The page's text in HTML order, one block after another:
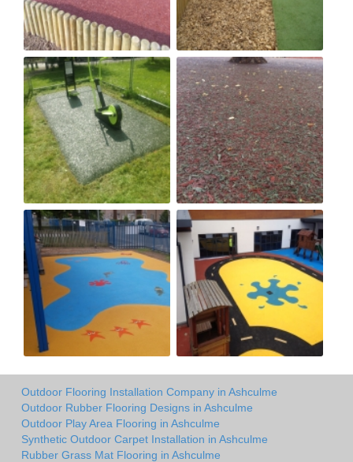
Outdoor Flooring Installation Company in Ashculme
Outdoor Rubber Flooring Designs in Ashculme
Outdoor Play Area Flooring in Ashculme
Synthetic Outdoor Carpet Installation in Ashculme
Rubber Grass Mat Flooring in Ashculme